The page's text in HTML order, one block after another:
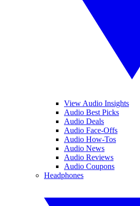
View Audio Insights
Audio Best Picks
Audio Deals
Audio Face-Offs
Audio How-Tos
Audio News
Audio Reviews
Audio Coupons
Headphones